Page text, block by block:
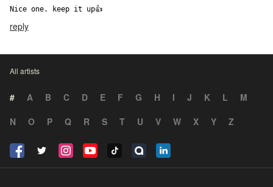
Nice one. keep it up👍
reply
All artists
# A B C D E F G H I J K L
M
N
O P Q R S T U V W X Y Z